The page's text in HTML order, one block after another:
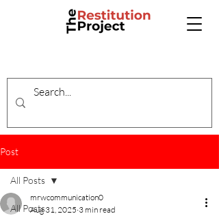
Post
All Posts
All Posts
mrwcommunication0
Aug 31, 2025 3 min read